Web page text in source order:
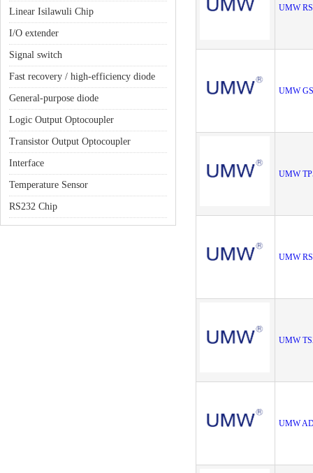
Linear Isilawuli Chip
I/O extender
Signal switch
Fast recovery / high-efficiency diode
General-purpose diode
Logic Output Optocoupler
Transistor Output Optocoupler
Interface
Temperature Sensor
RS232 Chip
UMW
UMW
UMW
UMW
UMW
UMW